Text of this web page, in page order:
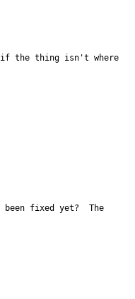
if the thing isn't where
fixed yet?  The